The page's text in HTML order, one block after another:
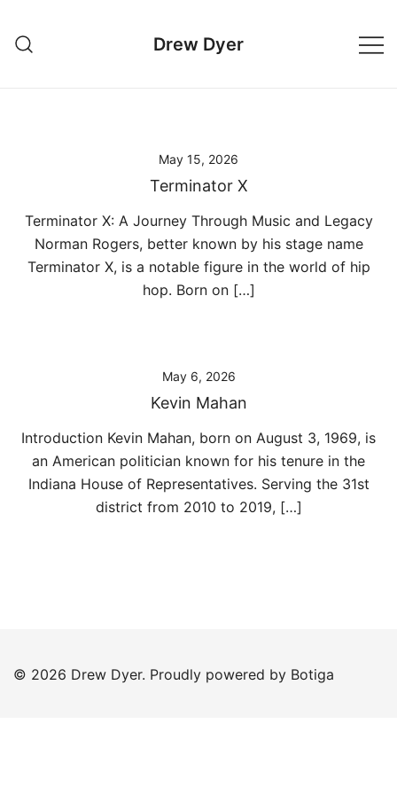
content
Drew Dyer
May 15, 2026
Terminator X
Terminator X: A Journey Through Music and Legacy
Norman Rogers, better known by his stage name
Terminator X, is a notable figure in the world of hip
hop. Born on […]
May 6, 2026
Kevin Mahan
Introduction Kevin Mahan, born on August 3, 1969, is
an American politician known for his tenure in the
Indiana House of Representatives. Serving the 31st
district from 2010 to 2019, […]
© 2026 Drew Dyer. Proudly powered by Botiga